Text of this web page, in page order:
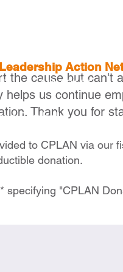
the cause but can't
helps us continue
Thank you for
to CPLAN via our
donation.
specifying "CPLAN
Action
Boston, MA 02116
Caraballo